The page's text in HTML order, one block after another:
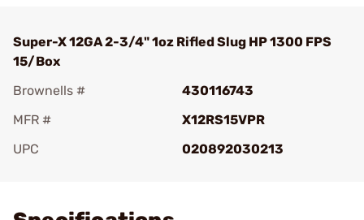
Super-X 12GA 2-3/4" 1oz Rifled Slug HP 1300 FPS
15/Box
Brownells #
430116743
MFR #
X12RS15VPR
UPC
020892030213